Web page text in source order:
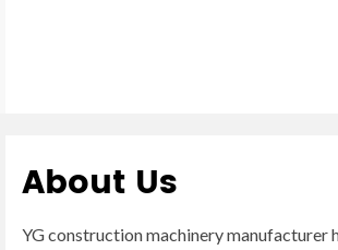
About Us
YG construction machinery manufacturer